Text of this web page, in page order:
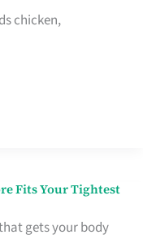
chicken,
Fits Your Tightest
gets your body